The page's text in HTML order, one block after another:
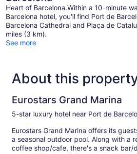
Heart of Barcelona.Within a 10-minute
Barcelona hotel, you'll find Port de
Barcelona Cathedral and Plaça de
miles (3 km).
See more
About this
Eurostars Grand Marina
5-star luxury hotel near Port de
Eurostars Grand Marina offers its
a seasonal outdoor pool. Along with a
coffee shop/cafe, there's a snack bar/